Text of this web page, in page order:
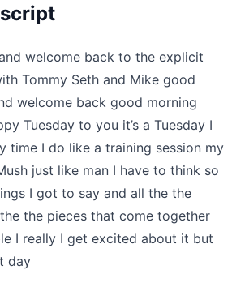
welcome back to the explicit
Tommy Seth and Mike good
welcome back good morning
Tuesday to you it’s a Tuesday I
time I do like a training session my
just like man I have to think so
I got to say and all the the
the pieces that come together
I really I get excited about it but
day